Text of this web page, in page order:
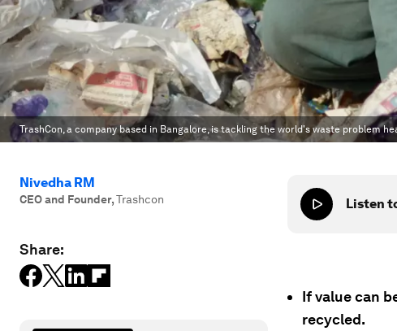
TrashCon, a company based in Bangalore, is tackling the world's waste problem
Nivedha RM
CEO and Founder,Trashcon
Share:
Listen
If value can
recycled.